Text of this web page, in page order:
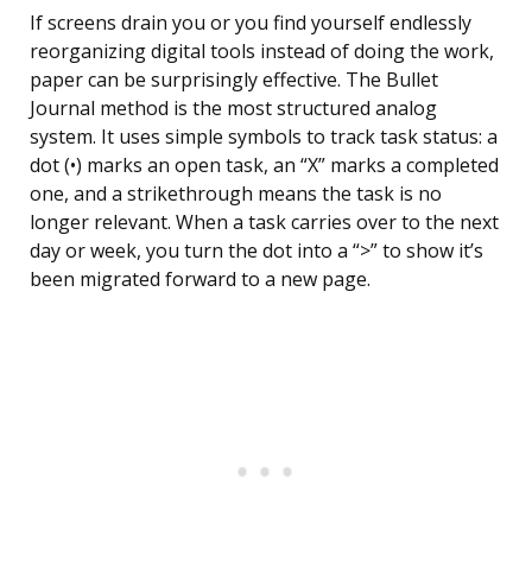
If screens drain you or you find yourself endlessly
reorganizing digital tools instead of doing the work,
paper can be surprisingly effective. The Bullet
Journal method is the most structured analog
system. It uses simple symbols to track task status: a
dot (•) marks an open task, an “X” marks a completed
one, and a strikethrough means the task is no
longer relevant. When a task carries over to the next
day or week, you turn the dot into a “>” to show it’s
been migrated forward to a new page.